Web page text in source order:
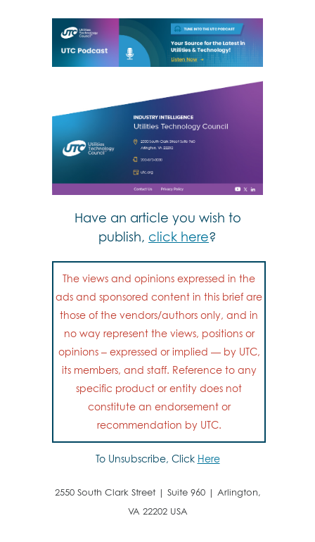
Have an article you wish to
publish, click here?
The views and opinions expressed in the
ads and sponsored content in this brief are
those of the vendors/authors only, and in
no way represent the views, positions or
opinions – expressed or implied — by UTC,
its members, and staff. Reference to any
specific product or entity does not
constitute an endorsement or
recommendation by UTC.
To Unsubscribe, Click Here
2550 South Clark Street | Suite 960 | Arlington,
VA 22202 USA